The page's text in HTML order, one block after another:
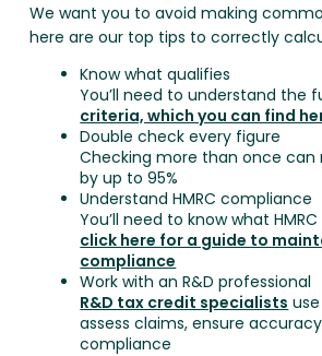
We want you to avoid making
here are our top tips to correctly
Know what qualifies
You’ll need to understand the
criteria, which you can find
Double check every figure
Checking more than once can
by up to 95%
Understand HMRC compliance
You’ll need to know what
click here for a guide to
compliance
Work with an R&D professional
R&D tax credit specialists
assess claims, ensure
compliance